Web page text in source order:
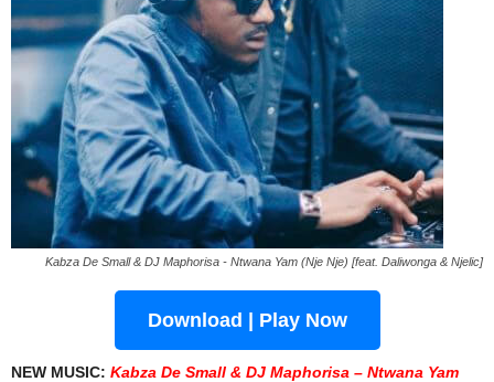
Kabza De Small & DJ Maphorisa - Ntwana Yam (Nje Nje) [feat. Daliwonga & Njelic]
Download | Play Now
NEW MUSIC: Kabza De Small & DJ Maphorisa – Ntwana Yam